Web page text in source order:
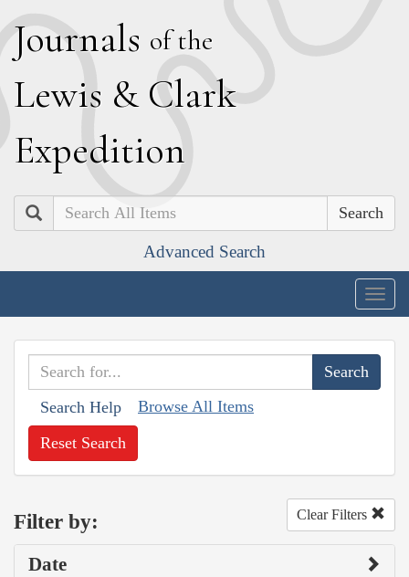
Journals of the
Lewis & Clark
Expedition
Search
Advanced Search
Search Help Browse All Items
Reset Search
Filter by: Clear Filters
Date